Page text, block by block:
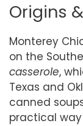
Origins
Monterey
on the
casserole,
Texas and
canned
practical